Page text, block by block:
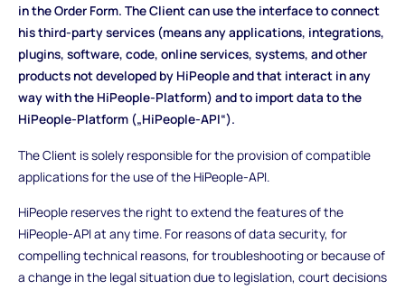
in the Order Form. The Client can use the interface to connect
his third-party services (means any applications, integrations,
plugins, software, code, online services, systems, and other
products not developed by HiPeople and that interact in any
way with the HiPeople-Platform) and to import data to the
HiPeople-Platform („HiPeople-API“).
The Client is solely responsible for the provision of compatible
applications for the use of the HiPeople-API.
HiPeople reserves the right to extend the features of the
HiPeople-API at any time. For reasons of data security, for
compelling technical reasons, for troubleshooting or because of
a change in the legal situation due to legislation, court decisions